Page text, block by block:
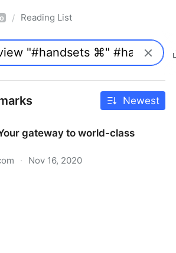
/ Reading List
Newest
gateway to world-class
· Nov 16, 2020